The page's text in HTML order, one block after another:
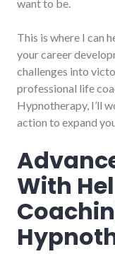
want to be.
This is where I can
your career
challenges into
professional life
Hypnotherapy, I’ll
action to expand
With